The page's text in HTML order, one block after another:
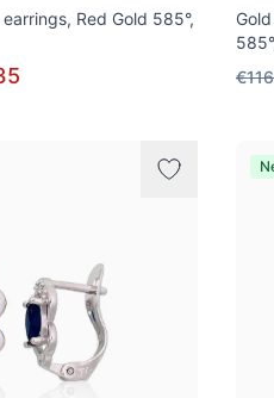
Red Gold 585°,